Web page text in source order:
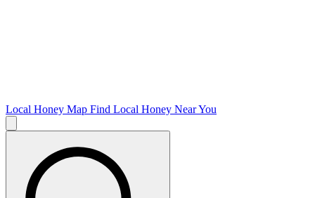
Local Honey Map Find Local Honey Near You